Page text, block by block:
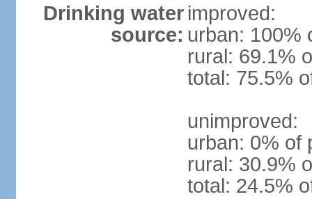
Drinking water
source:
improved:
urban: 100%
rural: 69.1%
total: 75.5%
unimproved:
urban: 0% of
rural: 30.9%
total: 24.5%